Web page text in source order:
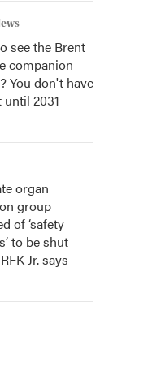
see the Brent
companion
You don't have
2031
organ
group
of ‘safety
to be shut
Jr. says